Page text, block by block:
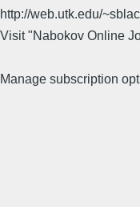
http://web.utk.edu/
Visit "Nabokov Online
Manage subscription